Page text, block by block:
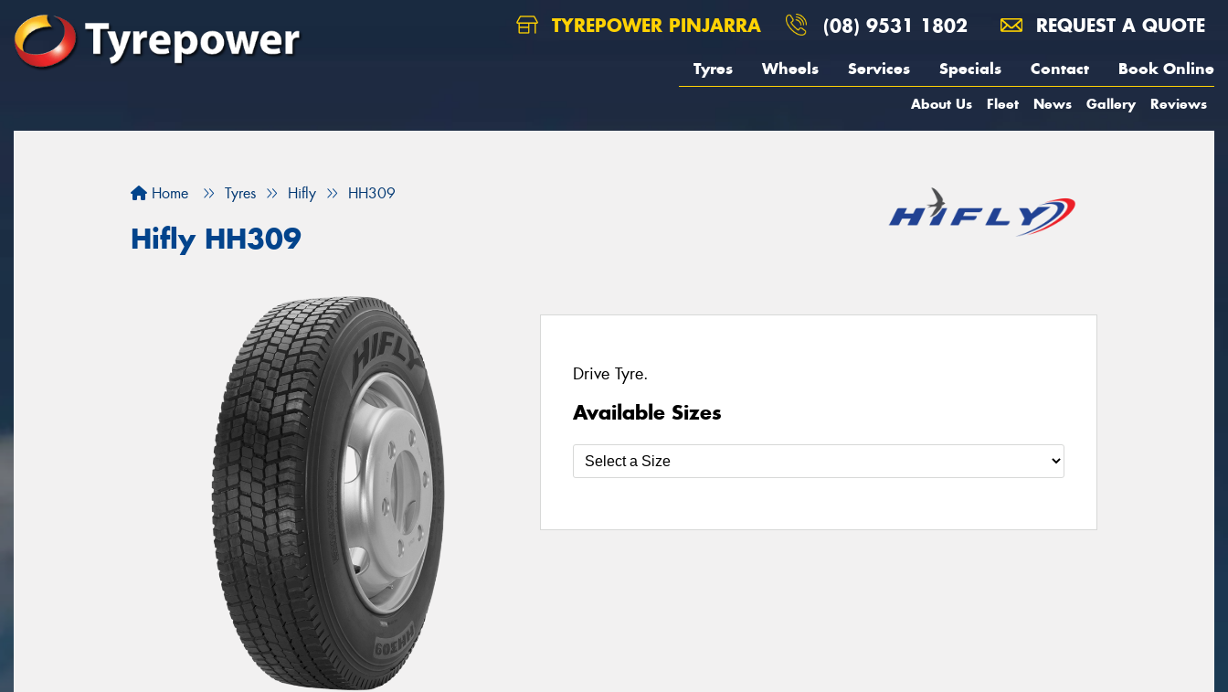
TYREPOWER PINJARRA (08) 9531 1802 REQUEST A QUOTE
Tyres Wheels Services Specials Contact Book Online
About Us Fleet News Gallery Reviews
Home Tyres Hifly HH309
Hifly HH309
Drive Tyre.
Available Sizes